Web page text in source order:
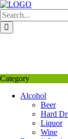
Skip
to
content
Category
Alcohol
Beer
Hard
Liquor
Wine